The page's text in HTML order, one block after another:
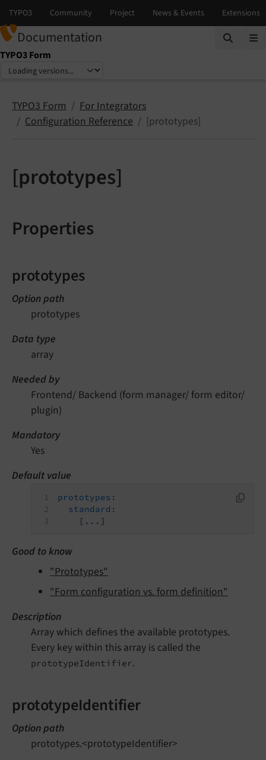
Documentation
TYPO3 Form
Select language
Select version
TYPO3 Form
For Integrators
Configuration Reference
[prototypes]
[prototypes]
Properties
prototypes
Option path
prototypes
Data type
array
Needed by
Frontend/ Backend (form manager/ form editor/
plugin)
Mandatory
Yes
Default value
prototypes:
standard:
[...]
Good to know
"Prototypes"
"Form configuration vs. form definition"
Description
Array which defines the available prototypes.
Every key within this array is called the
prototypeIdentifier.
prototypeIdentifier
Option path
prototypes.<prototypeIdentifier>